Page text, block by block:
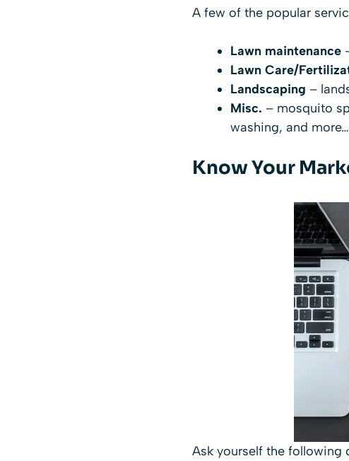
A few of the popular
Lawn maintenance
Lawn Care/
Landscaping –
Misc. – mosquito
washing, and
Know Your
Ask yourself the following